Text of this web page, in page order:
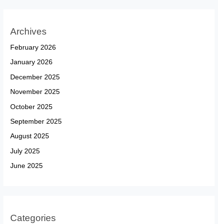
Archives
February 2026
January 2026
December 2025
November 2025
October 2025
September 2025
August 2025
July 2025
June 2025
Categories